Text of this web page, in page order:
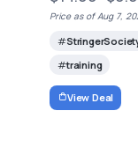
Price as of Aug 7,
training
View Deal